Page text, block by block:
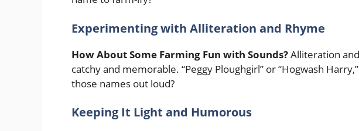
Experimenting with Alliteration and Rhyme
How About Some Farming Fun with Sounds?Alliteration
catchy and memorable. “Peggy Ploughgirl” or “Hogwash
those names out loud?
Keeping It Light and Humorous